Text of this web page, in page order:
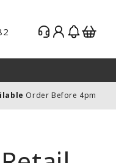
Log
in
Basket
Order Before 4pm